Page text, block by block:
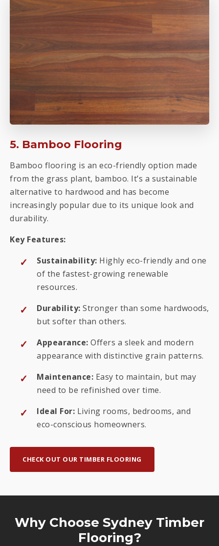
5. Bamboo Flooring
Bamboo flooring is an eco-friendly option made
from the grass plant, bamboo. It’s a sustainable
alternative to hardwood and has become
increasingly popular due to its unique look and
durability.
Key Features:
Sustainability: Highly eco-friendly and one
of the fastest-growing renewable
resources.
Durability: Stronger than some hardwoods,
but softer than others.
Appearance: Offers a sleek and modern
appearance with distinctive grain patterns.
Maintenance: Easy to maintain, but may
need to be refinished over time.
Ideal For: Living rooms, bedrooms, and
eco-conscious homeowners.
CHECK OUT OUR TIMBER FLOORING
Why Choose Sydney Timber
Flooring?